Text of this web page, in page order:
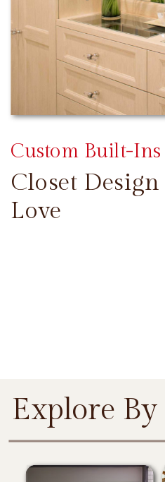
Closet Design
Love
Custom Built-Ins
Explore